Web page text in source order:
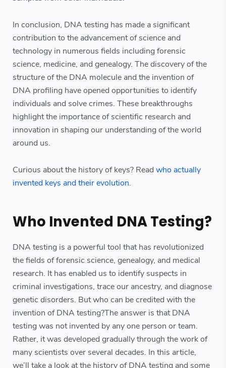
In conclusion, DNA testing has made a significant
contribution to the advancement of science and
technology in numerous fields including forensic
science, medicine, and genealogy. The discovery of the
structure of the DNA molecule and the invention of
DNA profiling have opened opportunities to identify
individuals and solve crimes. These breakthroughs
highlight the importance of scientific research and
innovation in shaping our understanding of the world
around us.
Curious about the history of keys? Read who actually
invented keys and their evolution.
Who Invented DNA Testing?
DNA testing is a powerful tool that has revolutionized
the fields of forensic science, genealogy, and medical
research. It has enabled us to identify suspects in
criminal investigations, trace our ancestry, and diagnose
genetic disorders. But who can be credited with the
invention of DNA testing?The answer is that DNA
testing was not invented by any one person or team.
Rather, it was developed gradually through the work of
many scientists over several decades. In this article,
we’ll take a look at the history of DNA testing and some